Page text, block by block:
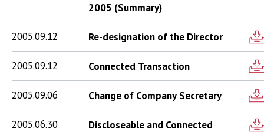
2005 (Summary)
2005.09.12 Re-designation of the Director
2005.09.12 Connected Transaction
2005.09.06 Change of Company Secretary
2005.06.30
Discloseable and Connected